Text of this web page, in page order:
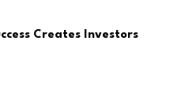
Creates Investors